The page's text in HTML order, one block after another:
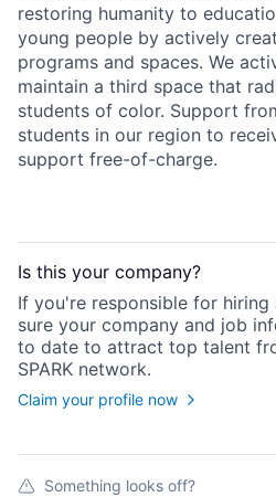
restoring humanity to
young people by actively
programs and spaces. We
maintain a third space that
students of color. Support
students in our region to
support free-of-charge.
Is this your company?
If you're responsible for hiring
sure your company and job
to date to attract top talent
SPARK network.
Claim your profile now
Something looks off?